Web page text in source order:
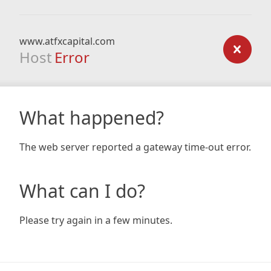
www.atfxcapital.com
Host Error
What happened?
The web server reported a gateway time-out error.
What can I do?
Please try again in a few minutes.